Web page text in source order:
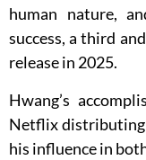
human nature,
success, a third
release in 2025.
Hwang’s
Netflix
his influence in